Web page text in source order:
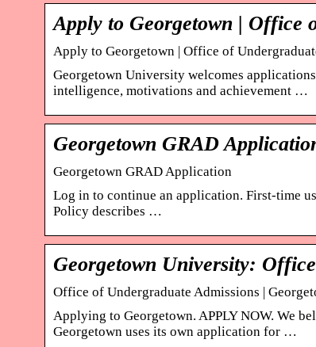
Apply to Georgetown | Office
Apply to Georgetown | Office of
Georgetown University welcomes
intelligence, motivations and achievement …
Georgetown GRAD
Georgetown GRAD Application
Log in to continue an application. First-time
Policy describes …
Georgetown University:
Office of Undergraduate Admissions |
Applying to Georgetown. APPLY NOW. We
Georgetown uses its own application for …